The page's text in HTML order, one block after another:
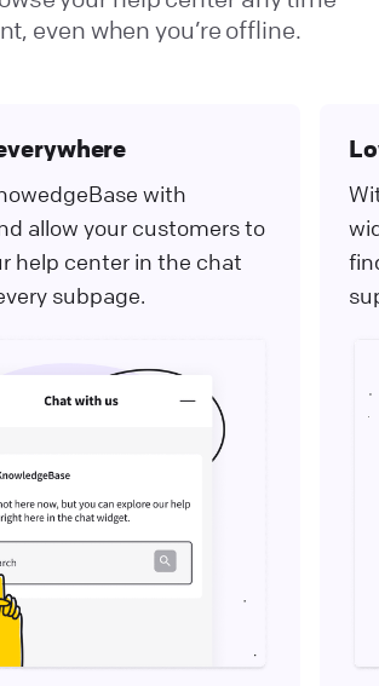
even when you’re offline.
with
allow your customers to
help center in the chat
subpage.